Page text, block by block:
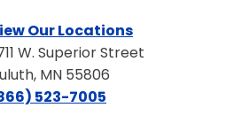
Our Locations
W. Superior Street
MN 55806
523-7005